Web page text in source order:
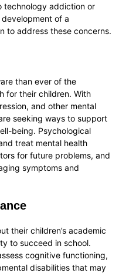
technology addiction or
of a
to address these concerns.
than ever of the
for their children. With
and other mental
seeking ways to support
being. Psychological
treat mental health
for future problems, and
symptoms and
their children’s academic
to succeed in school.
cognitive functioning,
disabilities that may